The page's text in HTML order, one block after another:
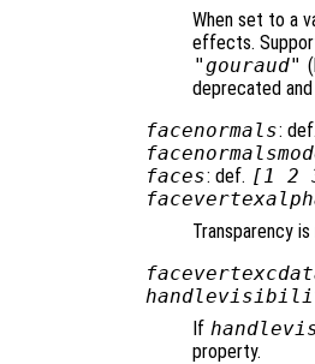
When set to a
effects.
"gouraud"
deprecated
facenormals: def.
faces: def. [1 2
Transparency
If
property.